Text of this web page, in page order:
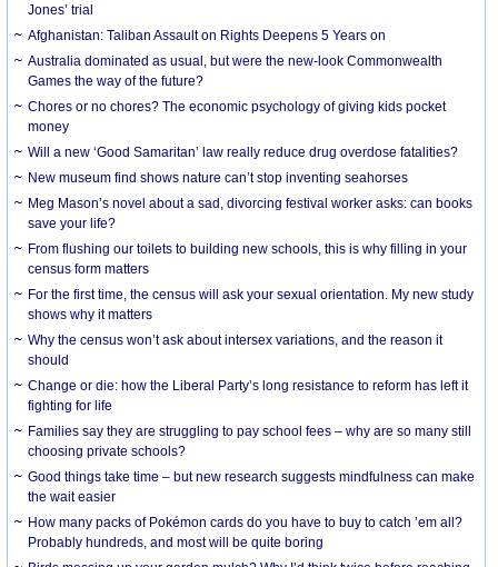
Jones’ trial
Afghanistan: Taliban Assault on Rights Deepens 5 Years on
Australia dominated as usual, but were the new-look Commonwealth
Games the way of the future?
Chores or no chores? The economic psychology of giving kids pocket
money
Will a new ‘Good Samaritan’ law really reduce drug overdose fatalities?
New museum find shows nature can’t stop inventing seahorses
Meg Mason’s novel about a sad, divorcing festival worker asks: can books
save your life?
From flushing our toilets to building new schools, this is why filling in your
census form matters
For the first time, the census will ask your sexual orientation. My new study
shows why it matters
Why the census won’t ask about intersex variations, and the reason it
should
Change or die: how the Liberal Party’s long resistance to reform has left it
fighting for life
Families say they are struggling to pay school fees – why are so many still
choosing private schools?
Good things take time – but new research suggests mindfulness can make
the wait easier
How many packs of Pokémon cards do you have to buy to catch ’em all?
Probably hundreds, and most will be quite boring